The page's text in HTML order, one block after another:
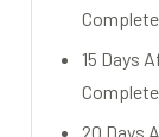
15 Days
20 Days